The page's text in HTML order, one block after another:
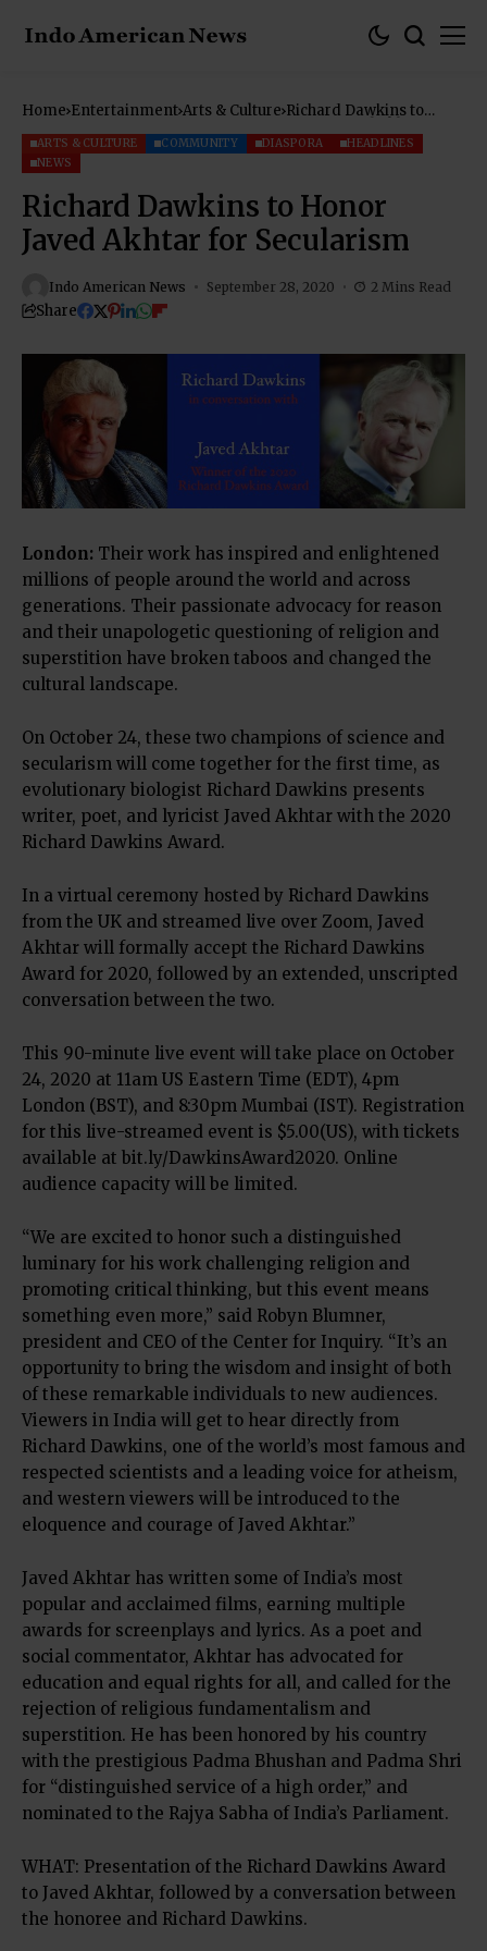
Home Entertainment Arts & Culture Richard Dawkins to
Secularism
ARTS & CULTURE COMMUNITY DIASPORA
HEADLINES
NEWS
Richard Dawkins to Honor
Javed Akhtar for Secularism
Indo American News September 28, 2020 2 Mins Read
Share
London: Their work has inspired and enlightened
millions of people around the world and across
generations. Their passionate advocacy for reason
and their unapologetic questioning of religion and
superstition have broken taboos and changed the
cultural landscape.
On October 24, these two champions of science and
secularism will come together for the first time, as
evolutionary biologist Richard Dawkins presents
writer, poet, and lyricist Javed Akhtar with the 2020
Richard Dawkins Award.
In a virtual ceremony hosted by Richard Dawkins
from the UK and streamed live over Zoom, Javed
Akhtar will formally accept the Richard Dawkins
Award for 2020, followed by an extended, unscripted
conversation between the two.
This 90-minute live event will take place on October
24, 2020 at 11am US Eastern Time (EDT), 4pm
London (BST), and 8:30pm Mumbai (IST). Registration
for this live-streamed event is $5.00(US), with tickets
available at bit.ly/DawkinsAward2020. Online
audience capacity will be limited.
“We are excited to honor such a distinguished
luminary for his work challenging religion and
promoting critical thinking, but this event means
something even more,” said Robyn Blumner,
president and CEO of the Center for Inquiry. “It’s an
opportunity to bring the wisdom and insight of both
of these remarkable individuals to new audiences.
Viewers in India will get to hear directly from
Richard Dawkins, one of the world’s most famous and
respected scientists and a leading voice for atheism,
and western viewers will be introduced to the
eloquence and courage of Javed Akhtar.”
Javed Akhtar has written some of India’s most
popular and acclaimed films, earning multiple
awards for screenplays and lyrics. As a poet and
social commentator, Akhtar has advocated for
education and equal rights for all, and called for the
rejection of religious fundamentalism and
superstition. He has been honored by his country
with the prestigious Padma Bhushan and Padma Shri
for “distinguished service of a high order,” and
nominated to the Rajya Sabha of India’s Parliament.
WHAT: Presentation of the Richard Dawkins Award
to Javed Akhtar, followed by a conversation between
the honoree and Richard Dawkins.